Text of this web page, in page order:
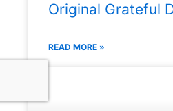
Original Grateful
READ MORE »